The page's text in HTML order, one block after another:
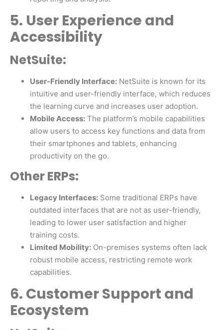
5. User Experience and
Accessibility
NetSuite:
User-Friendly Interface: NetSuite is known for its
intuitive and user-friendly interface, which reduces
the learning curve and increases user adoption.
Mobile Access: The platform’s mobile capabilities
allow users to access key functions and data from
their smartphones and tablets, enhancing
productivity on the go.
Other ERPs:
Legacy Interfaces: Some traditional ERPs have
outdated interfaces that are not as user-friendly,
leading to lower user satisfaction and higher
training costs.
Limited Mobility: On-premises systems often lack
robust mobile access, restricting remote work
capabilities.
6. Customer Support and
Ecosystem